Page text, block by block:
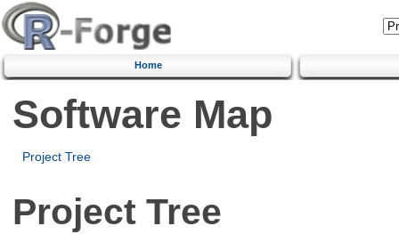
Home
Software Map
Project Tree
Project Tree